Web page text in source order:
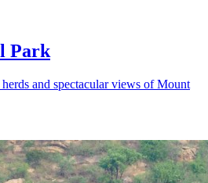
Park
and spectacular views of Mount